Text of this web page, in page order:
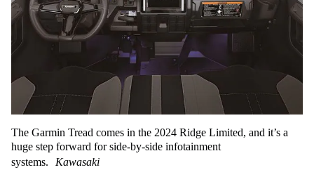
The Garmin Tread comes in the 2024 Ridge Limited, and it’s a
huge step forward for side-by-side infotainment
systems.
Kawasaki